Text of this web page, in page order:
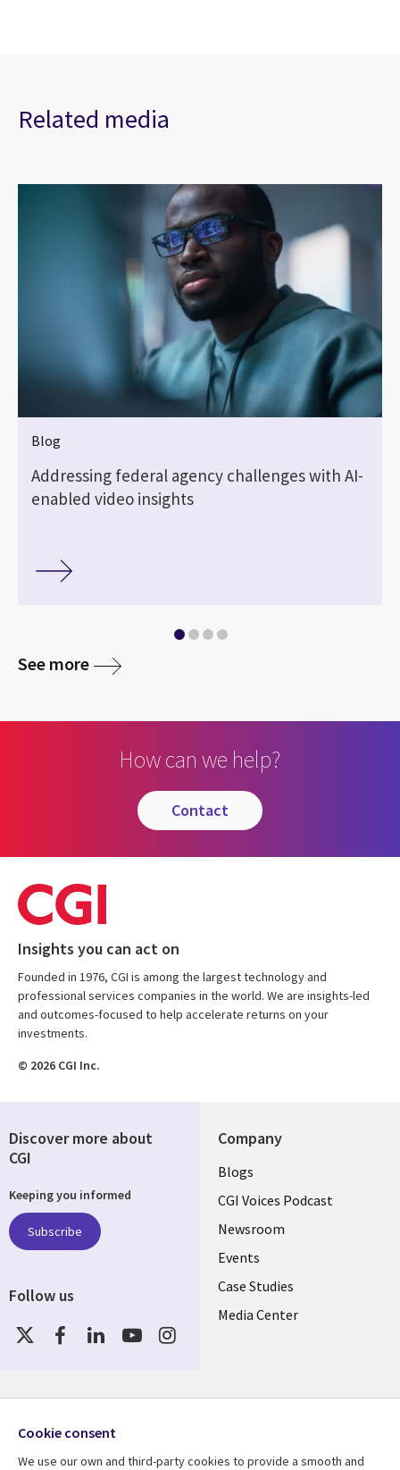
Related media
Blog
Addressing federal agency challenges with AI-
enabled video insights
See more
How can we help?
contact
Insights you can act on
Founded in 1976, CGI is among the largest technology and
professional services companies in the world. We are insights-led
and outcomes-focused to help accelerate returns on your
investments.
© 2026 CGI Inc.
Company
Useful
links
US-
FEDERAL
Blogs
CGI Voices Podcast
Newsroom
Events
Case Studies
Media Center
Library
Case studies
Discover more about
CGI
Keeping you informed
Subscribe
Follow us
Social
Media
Cookie consent
We use our own and third-party cookies to provide a smooth and